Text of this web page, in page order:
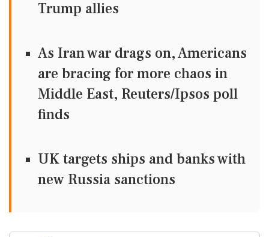
Trump allies
As Iran war drags on, Americans
are bracing for more chaos in
Middle East, Reuters/Ipsos poll
finds
UK targets ships and banks with
new Russia sanctions